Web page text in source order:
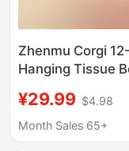
Zhenmu Corgi
Hanging Tissue
Tissue, Tiktok
Household Toilet
¥29.99 $4.98
Month Sales 65+